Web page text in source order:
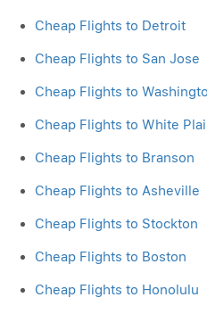
Cheap Flights to Detroit
Cheap Flights to San Jose
Cheap Flights to
Cheap Flights to White
Cheap Flights to Branson
Cheap Flights to Asheville
Cheap Flights to Stockton
Cheap Flights to Boston
Cheap Flights to Honolulu